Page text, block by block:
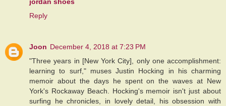
Reply
Joon December 4, 2018 at 7:23 PM
"Three years in [New York City], only one accomplishment:
learning to surf," muses Justin Hocking in his charming
memoir about the days he spent on the waves at New
York's Rockaway Beach. Hocking's memoir isn't just about
surfing he chronicles, in lovely detail, his obsession with